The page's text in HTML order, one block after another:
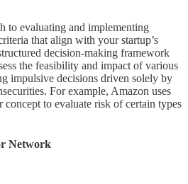
to evaluating and implementing
that align with your startup’s
decision-making framework
the feasibility and impact of various
impulsive decisions driven solely by
For example, Amazon uses
to evaluate risk of certain types
Network